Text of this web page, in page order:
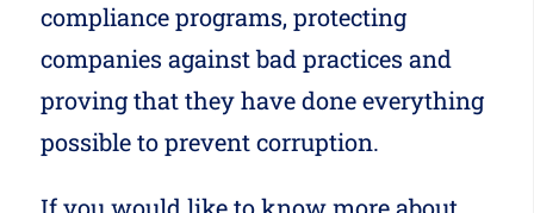
compliance programs, protecting
companies against bad practices and
proving that they have done everything
possible to prevent corruption.